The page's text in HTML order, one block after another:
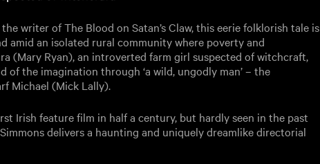
writer of The Blood on Satan’s Claw, this eerie folklorish tale is
amid an isolated rural community where poverty and
(Mary Ryan), an introverted farm girl suspected of witchcraft,
of the imagination through ‘a wild, ungodly man’ – the
Michael (Mick Lally).
Irish feature film in half a century, but hardly seen in the past
delivers a haunting and uniquely dreamlike directorial